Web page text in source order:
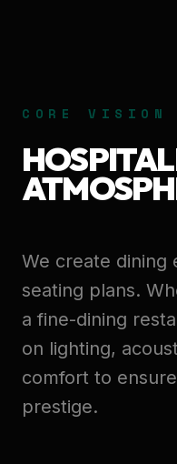
CORE VISION
We create dining
seating plans.
a fine-dining
on lighting,
comfort to
prestige.